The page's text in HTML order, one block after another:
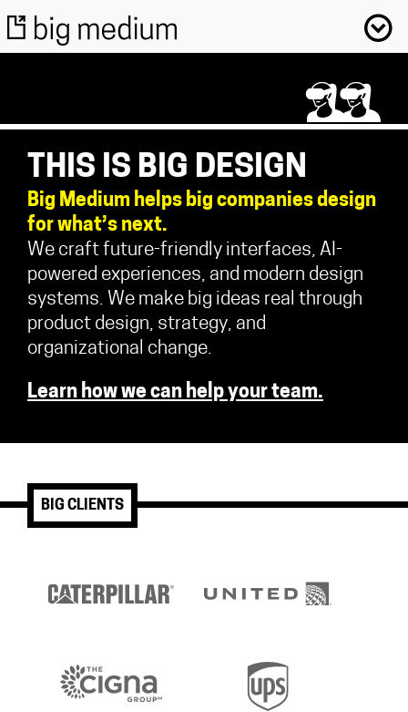
THIS IS BIG DESIGN
Big Medium helps big companies design
for what’s next.
We craft future-friendly interfaces, AI-
powered experiences, and modern design
systems. We make big ideas real through
product design, strategy, and
organizational change.
Learn how we can help your team.
BIG CLIENTS